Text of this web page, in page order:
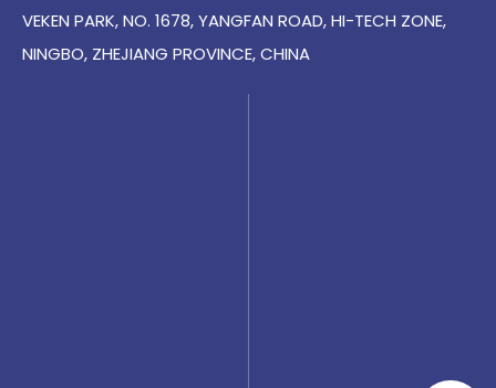
VEKEN PARK, NO. 1678, YANGFAN ROAD, HI-TECH ZONE,
NINGBO, ZHEJIANG PROVINCE, CHINA